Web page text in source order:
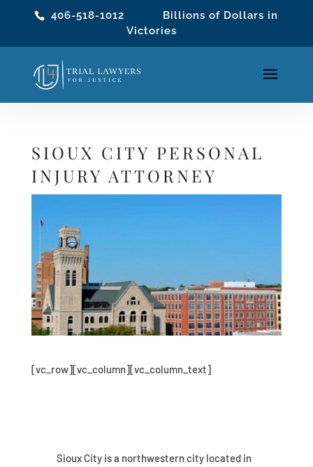
406-518-1012 Billions of Dollars in
Victories
SIOUX CITY PERSONAL
INJURY ATTORNEY
[vc_row][vc_column][vc_column_text]
Sioux City is a northwestern city located in